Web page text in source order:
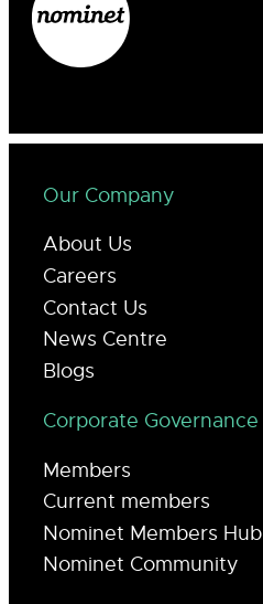
Our Company
About Us
Careers
Contact Us
News Centre
Blogs
Corporate Governance
Members
Current members
Nominet Members Hub
Nominet Community